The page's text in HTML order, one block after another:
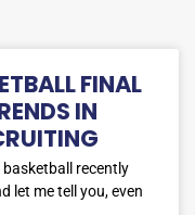
FINAL
IN
recently
let me tell you, even